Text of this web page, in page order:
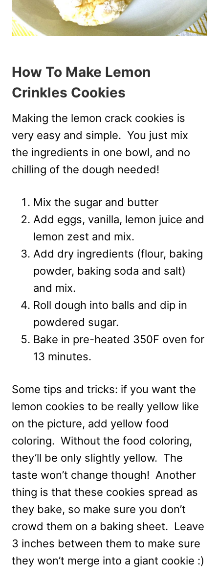
How To Make Lemon
Crinkles Cookies
Making the lemon crack cookies is
very easy and simple. You just mix
the ingredients in one bowl, and no
chilling of the dough needed!
Mix the sugar and butter
Add eggs, vanilla, lemon juice and
lemon zest and mix.
Add dry ingredients (flour, baking
powder, baking soda and salt)
and mix.
Roll dough into balls and dip in
powdered sugar.
Bake in pre-heated 350F oven for
13 minutes.
Some tips and tricks: if you want the
lemon cookies to be really yellow like
on the picture, add yellow food
coloring. Without the food coloring,
they’ll be only slightly yellow. The
taste won’t change though! Another
thing is that these cookies spread as
they bake, so make sure you don’t
crowd them on a baking sheet. Leave
3 inches between them to make sure
they won’t merge into a giant cookie :)